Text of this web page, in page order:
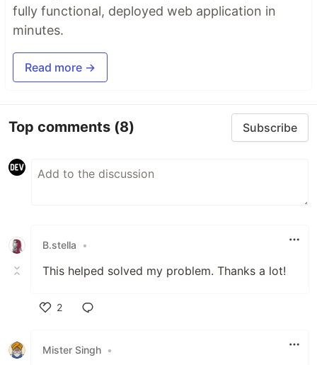
fully functional, deployed web application in
minutes.
Read more →
Top comments (8) Subscribe
B.stella •
This helped solved my problem. Thanks a lot!
2
Mister Singh •